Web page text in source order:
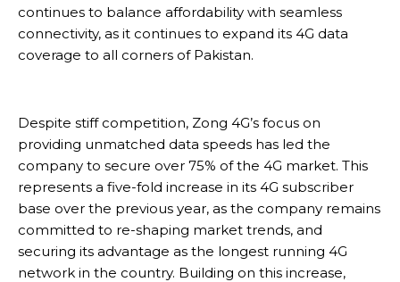
continues to balance affordability with seamless
connectivity, as it continues to expand its 4G data
coverage to all corners of Pakistan.
Despite stiff competition, Zong 4G’s focus on
providing unmatched data speeds has led the
company to secure over 75% of the 4G market. This
represents a five-fold increase in its 4G subscriber
base over the previous year, as the company remains
committed to re-shaping market trends, and
securing its advantage as the longest running 4G
network in the country. Building on this increase,